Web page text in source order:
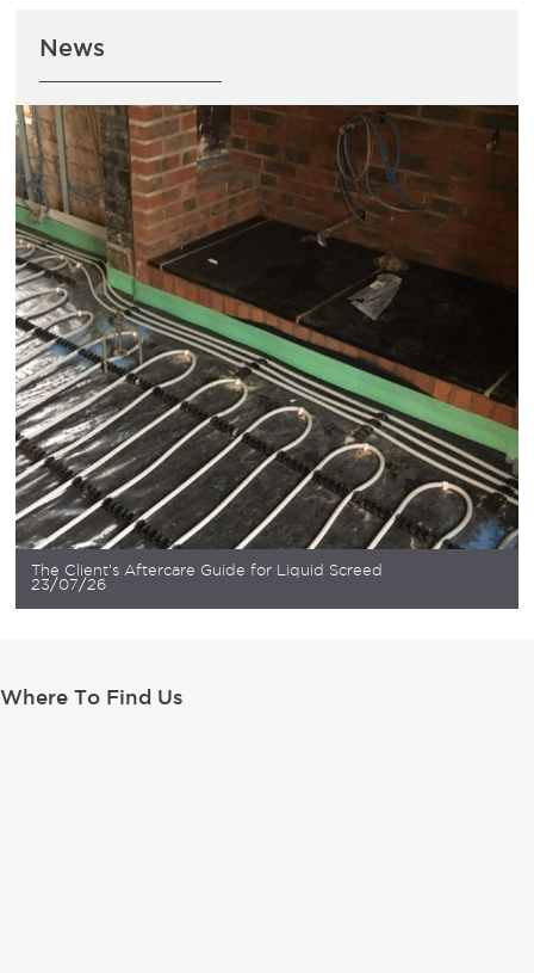
News
The Client’s Aftercare Guide for Liquid Screed
23/07/26
Where To Find Us